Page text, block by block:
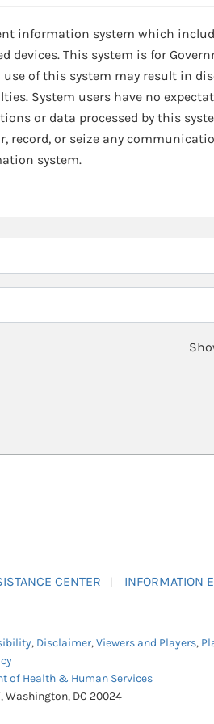
information system which
devices. This system is for
of this system may result in
System users have no
or data processed by this
record, or seize any
system.
CENTER INFORMATION
, Disclaimer,Viewers and Players,
of Health & Human Services
Washington, DC 20024